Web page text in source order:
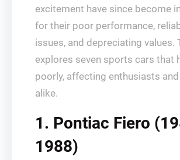
excitement have since become
for their poor performance,
issues, and depreciating values.
explores seven sports cars that
poorly, affecting enthusiasts
alike.
1. Pontiac Fiero
1988)